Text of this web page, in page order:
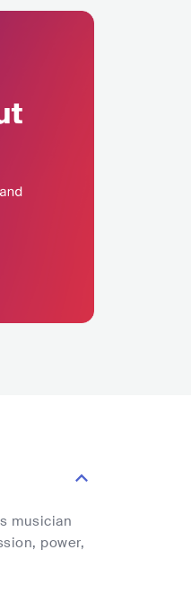
musician
power,